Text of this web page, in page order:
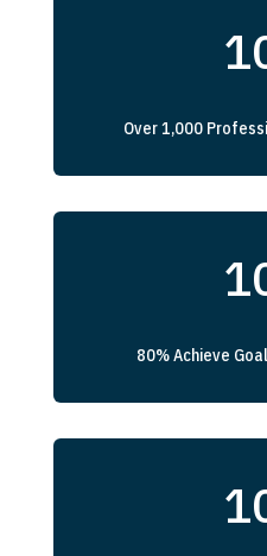
Over 1,000
80% Achieve